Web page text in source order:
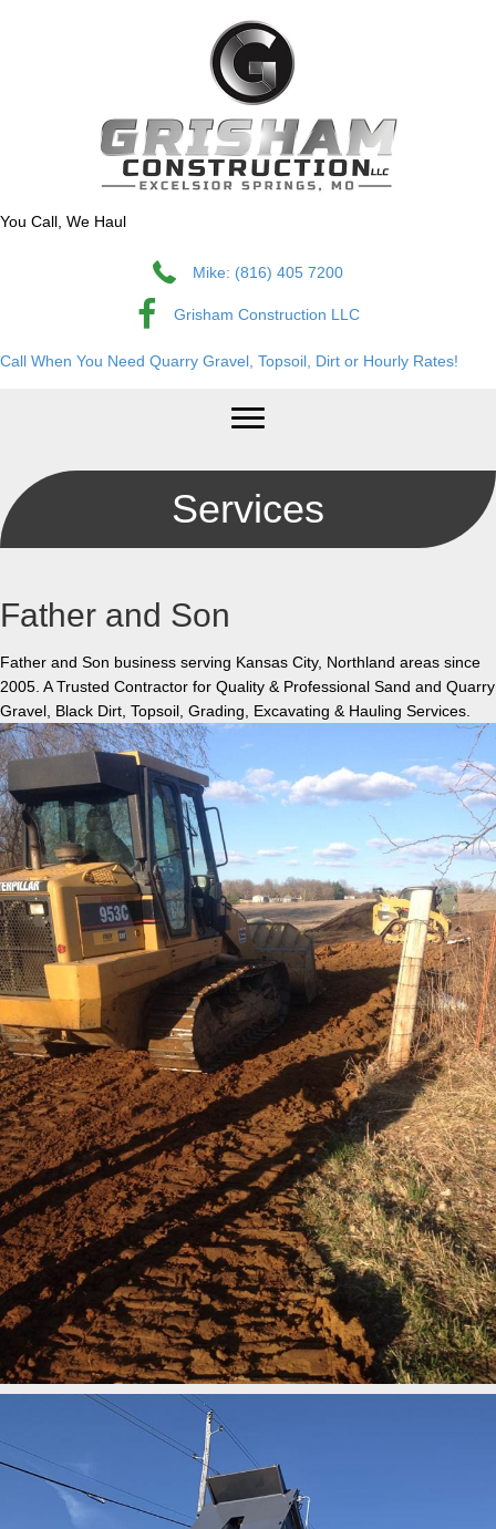
You Call, We Haul
Mike: (816) 405 7200
Grisham Construction LLC
Call When You Need Quarry Gravel, Topsoil, Dirt or Hourly Rates!
Services
Father and Son
Father and Son business serving Kansas City, Northland areas since
2005. A Trusted Contractor for Quality & Professional Sand and Quarry
Gravel, Black Dirt, Topsoil, Grading, Excavating & Hauling Services.